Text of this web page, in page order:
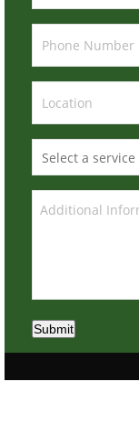
Submit